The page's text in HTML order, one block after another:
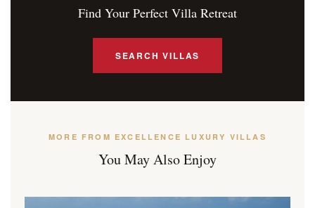
Find Your Perfect Villa Retreat
SEARCH VILLAS
MORE FROM EXCELLENCE LUXURY VILLAS
You May Also Enjoy